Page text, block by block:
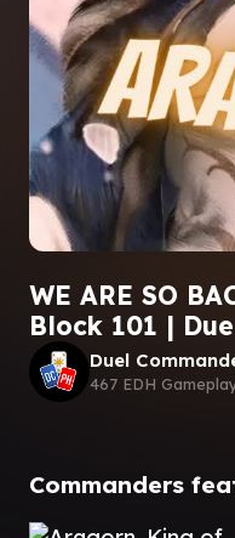
WE ARE SO
Block 101 |
Duel
467 EDH
Commanders